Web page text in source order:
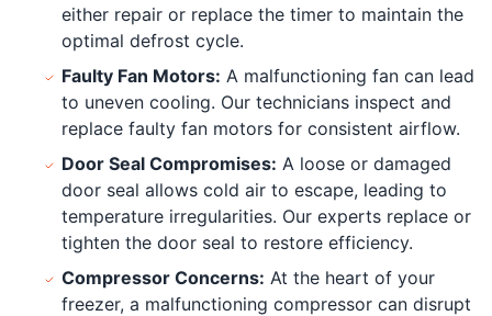
either repair or replace the timer to maintain the
optimal defrost cycle.
Faulty Fan Motors: A malfunctioning fan can lead
to uneven cooling. Our technicians inspect and
replace faulty fan motors for consistent airflow.
Door Seal Compromises: A loose or damaged
door seal allows cold air to escape, leading to
temperature irregularities. Our experts replace or
tighten the door seal to restore efficiency.
Compressor Concerns: At the heart of your
freezer, a malfunctioning compressor can disrupt